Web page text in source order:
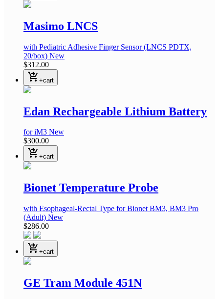
Masimo LNCS
with Pediatric Adhesive Finger Sensor(LNCS PDTX,
20/box) New
$312.00
shopping_cart_checkout +cart
Edan Rechargeable Lithium Battery
for iM3 New
$300.00
shopping_cart_checkout +cart
Bionet Temperature Probe
with Esophageal-Rectal Type for Bionet BM3, BM3 Pro
(Adult) New
$286.00
shopping_cart_checkout +cart
GE Tram Module 451N